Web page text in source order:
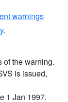
warnings
.
of the warning.
is issued,
1 Jan 1997.